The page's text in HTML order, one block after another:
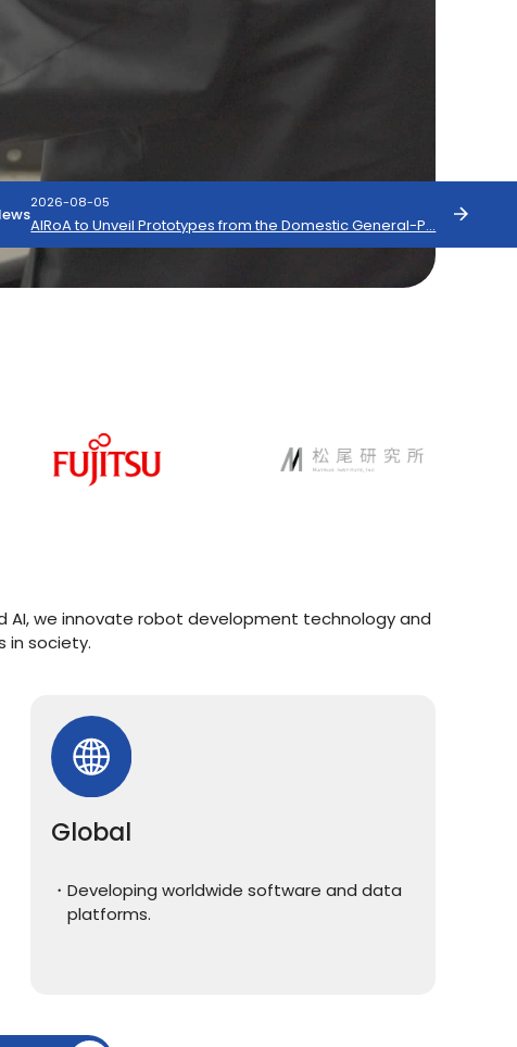
2026-08-05
AIRoA to Unveil Prototypes from the Domestic General-P…
AI, we innovate robot development technology and
in society.
Global
Developing worldwide software and data
platforms.